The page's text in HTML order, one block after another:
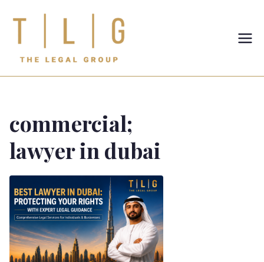
Legal
Group
commercial;
lawyer in dubai